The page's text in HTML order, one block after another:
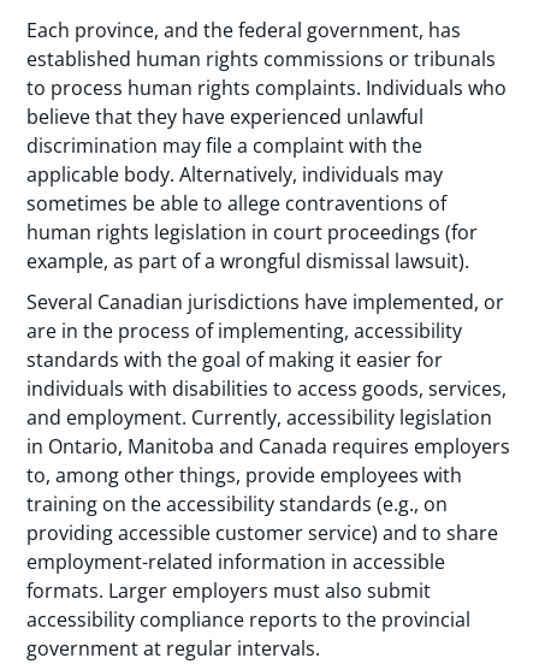
Each province, and the federal government, has
established human rights commissions or tribunals
to process human rights complaints. Individuals who
believe that they have experienced unlawful
discrimination may file a complaint with the
applicable body. Alternatively, individuals may
sometimes be able to allege contraventions of
human rights legislation in court proceedings (for
example, as part of a wrongful dismissal lawsuit).
Several Canadian jurisdictions have implemented, or
are in the process of implementing, accessibility
standards with the goal of making it easier for
individuals with disabilities to access goods, services,
and employment. Currently, accessibility legislation
in Ontario, Manitoba and Canada requires employers
to, among other things, provide employees with
training on the accessibility standards (e.g., on
providing accessible customer service) and to share
employment-related information in accessible
formats. Larger employers must also submit
accessibility compliance reports to the provincial
government at regular intervals.